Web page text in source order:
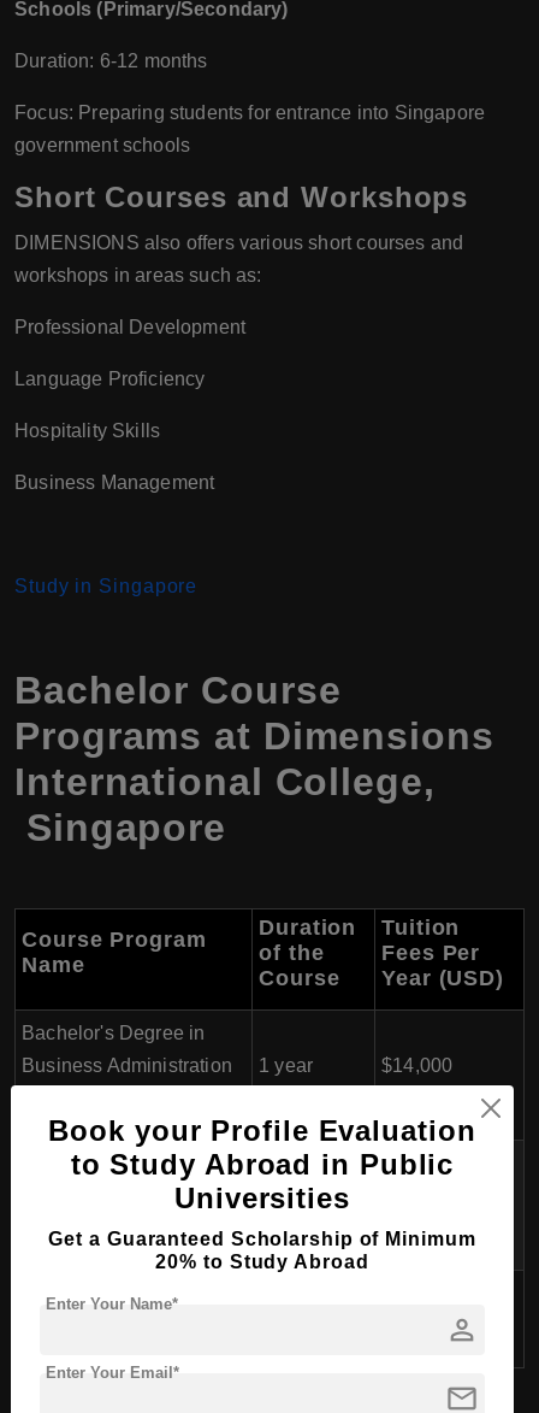
Schools (Primary/Secondary)
Duration: 6-12 months
Focus: Preparing students for entrance into Singapore
government schools
Short Courses and Workshops
DIMENSIONS also offers various short courses and
workshops in areas such as:
Professional Development
Language Proficiency
Hospitality Skills
Business Management
Study in Singapore
Bachelor Course
Programs at Dimensions
International College,
Singapore
Course Program
Name
Duration
of the
Course
Tuition
Fees Per
Year (USD)
Bachelor's Degree in
Business Administration
1 year $14,000
Bachelor's Degree in
International Hospitality
Management
3 years
Bachelor's Degree in
Book your Profile Evaluation
to Study Abroad in Public
Universities
Get a Guaranteed Scholarship of Minimum
20% to Study Abroad
person
Enter Your Name*
mail
Enter Your Email*